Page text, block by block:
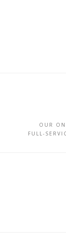
OUR
FULL-